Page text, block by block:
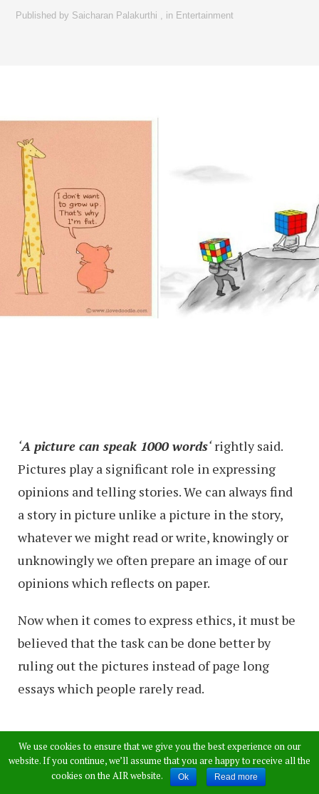
Published by Saicharan Palakurthi in Entertainment
‘A picture can speak 1000 words‘rightly said.
Pictures play a significant role in expressing
opinions and telling stories. We can always find
a story in picture unlike a picture in the story,
whatever we might read or write, knowingly or
unknowingly we often prepare an image of our
opinions which reflects on paper.
Now when it comes to express ethics, it must be
believed that the task can be done better by
ruling out the pictures instead of page long
essays which people rarely read.
1) Why fictitious
walls when we are all
We use cookies to ensure that we give you the best experience on our
website. If you continue, we’ll assume that you are happy to receive all the
cookies on the AIR website.
Ok Read more